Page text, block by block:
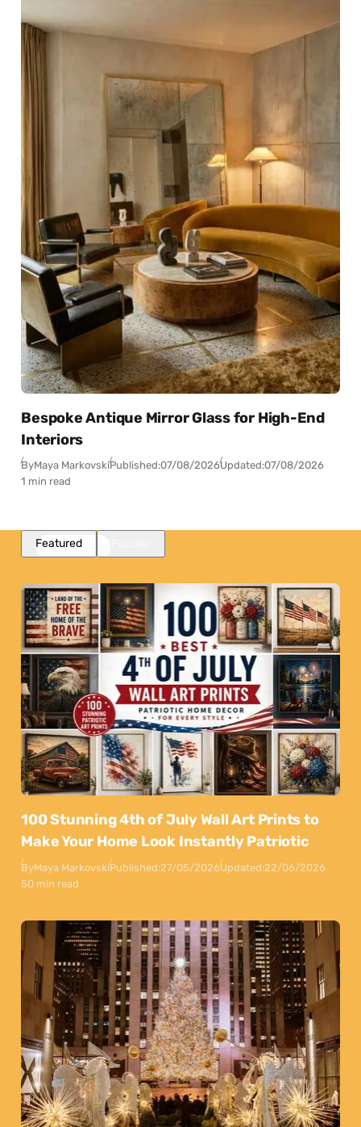
Bespoke Antique Mirror Glass for High-End
Interiors
ByMaya MarkovskiPublished:07/08/2026Updated:07/08/2026
1 min read
Featured
100 Stunning 4th of July Wall Art Prints to
Make Your Home Look Instantly Patriotic
ByMaya MarkovskiPublished:27/05/2026Updated:22/06/2026
50 min read